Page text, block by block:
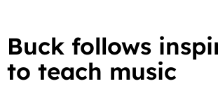
Buck follows
to teach music